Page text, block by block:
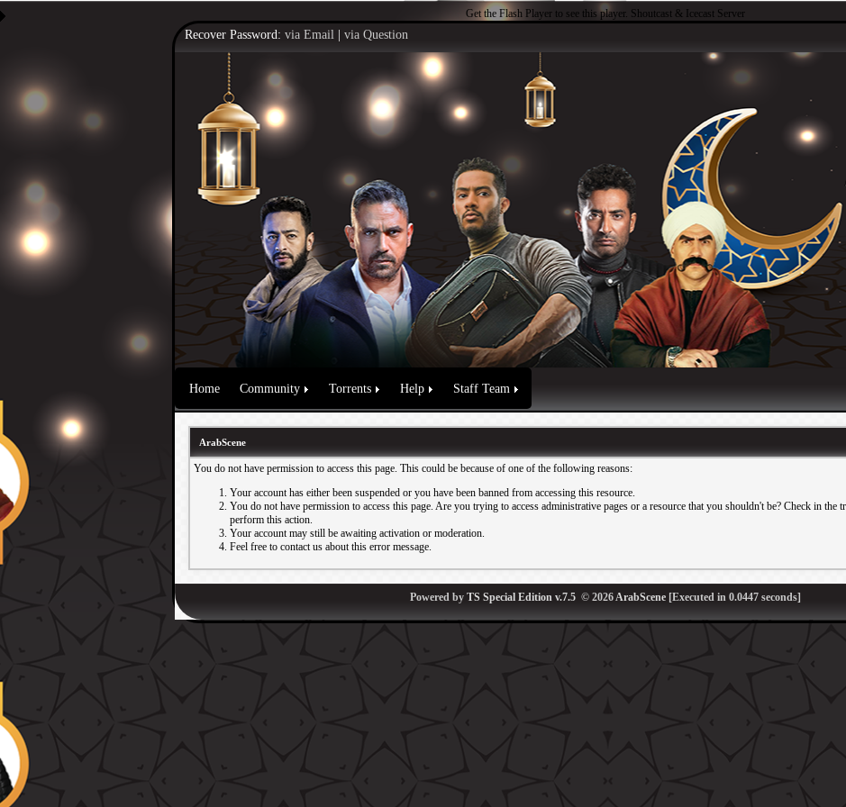
Get the Flash Player to see this player. Shoutcast & Icecast Server
Recover Password: via Email via Question
Home Community Torrents Help Staff Team
ArabScene
You do not have permission to access this page. This could be because of one of the following reasons:
Your account has either been suspended or you have been banned from accessing this resource.
You do not have permission to access this page. Are you trying to access administrative pages or a resource that you shouldn't be? Check in the
perform this action.
Your account may still be awaiting activation or moderation.
Feel free to contact us about this error message.
Powered by TS Special Edition v.7.5 © 2026ArabScene [Executed in 0.0447 seconds]